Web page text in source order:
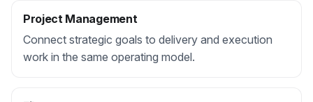
Project Management
Connect strategic goals to delivery and execution
work in the same operating model.